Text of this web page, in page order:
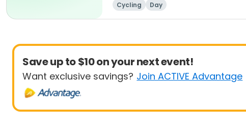
Cycling Day
Save up to $10 on your next event!
Want exclusive savings? Join ACTIVE Advantage